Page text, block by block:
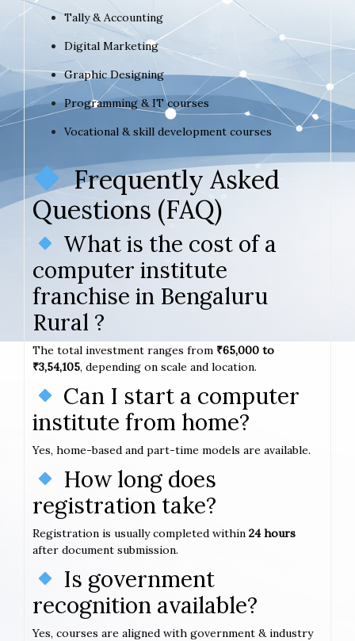
Tally & Accounting
Digital Marketing
Graphic Designing
Programming & IT courses
Vocational & skill development courses
Frequently Asked
Questions (FAQ)
What is the cost of a
computer institute
franchise in Bengaluru
Rural ?
The total investment ranges from ₹65,000 to
₹3,54,105, depending on scale and location.
Can I start a computer
institute from home?
Yes, home-based and part-time models are available.
How long does
registration take?
Registration is usually completed within 24 hours
after document submission.
Is government
recognition available?
Yes, courses are aligned with government & industry